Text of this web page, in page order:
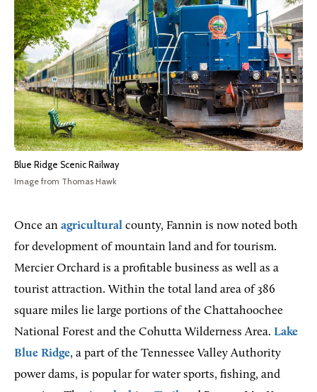
Blue Ridge Scenic Railway
Image from Thomas Hawk
Once an agricultural county, Fannin is now noted both
for development of mountain land and for tourism.
Mercier Orchard is a profitable business as well as a
tourist attraction. Within the total land area of 386
square miles lie large portions of the Chattahoochee
National Forest and the Cohutta Wilderness Area. Lake
Blue Ridge, a part of the Tennessee Valley Authority
power dams, is popular for water sports, fishing, and